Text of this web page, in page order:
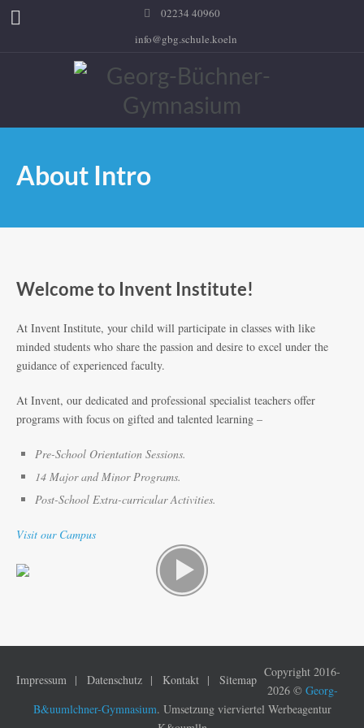
02234 40960
info@gbg.schule.koeln
About Intro
Welcome to Invent Institute!
At Invent Institute, your child will participate in classes with like
minded students who share the passion and desire to excel under the
guidance of experienced faculty.
At Invent, our dedicated and professional specialist teachers offer
programs with focus on gifted and talented learning –
Pre-School Orientation Sessions.
14 Major and Minor Programs.
Post-School Extra-curricular Activities.
Visit our Campus
Impressum Datenschutz Kontakt Sitemap
Copyright 2016-
2026 © Georg-
B&uumlchner-Gymnasium. Umsetzung vierviertel Werbeagentur